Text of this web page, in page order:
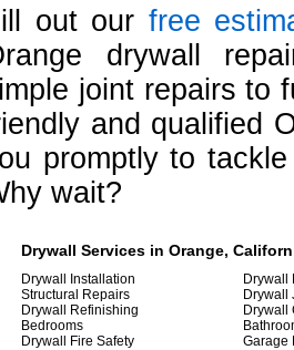
out our free
drywall
joint repairs to
and qualified
promptly to
wait?
Drywall Services in Orange,
Drywall Installation
Structural Repairs
Drywall Refinishing
Bedrooms
Drywall Fire Safety
Drywall
Drywall
Drywall
Garage